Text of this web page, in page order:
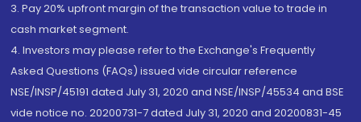
3. Pay 20% upfront margin of the transaction value to trade in
cash market segment.
4. Investors may please refer to the Exchange's Frequently
Asked Questions (FAQs) issued vide circular reference
NSE/INSP/45191 dated July 31, 2020 and NSE/INSP/45534 and BSE
vide notice no. 20200731-7 dated July 31, 2020 and 20200831-45